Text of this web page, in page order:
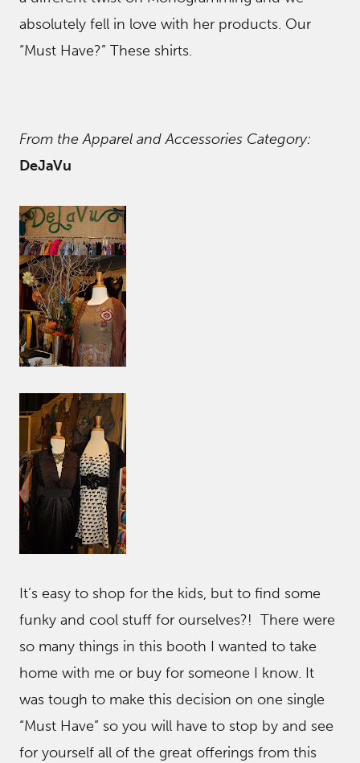
absolutely fell in love with her products. Our
“Must Have?” These shirts.
From the Apparel and Accessories Category:
DeJaVu
It’s easy to shop for the kids, but to find some
funky and cool stuff for ourselves?! There were
so many things in this booth I wanted to take
home with me or buy for someone I know. It
was tough to make this decision on one single
“Must Have” so you will have to stop by and see
for yourself all of the great offerings from this